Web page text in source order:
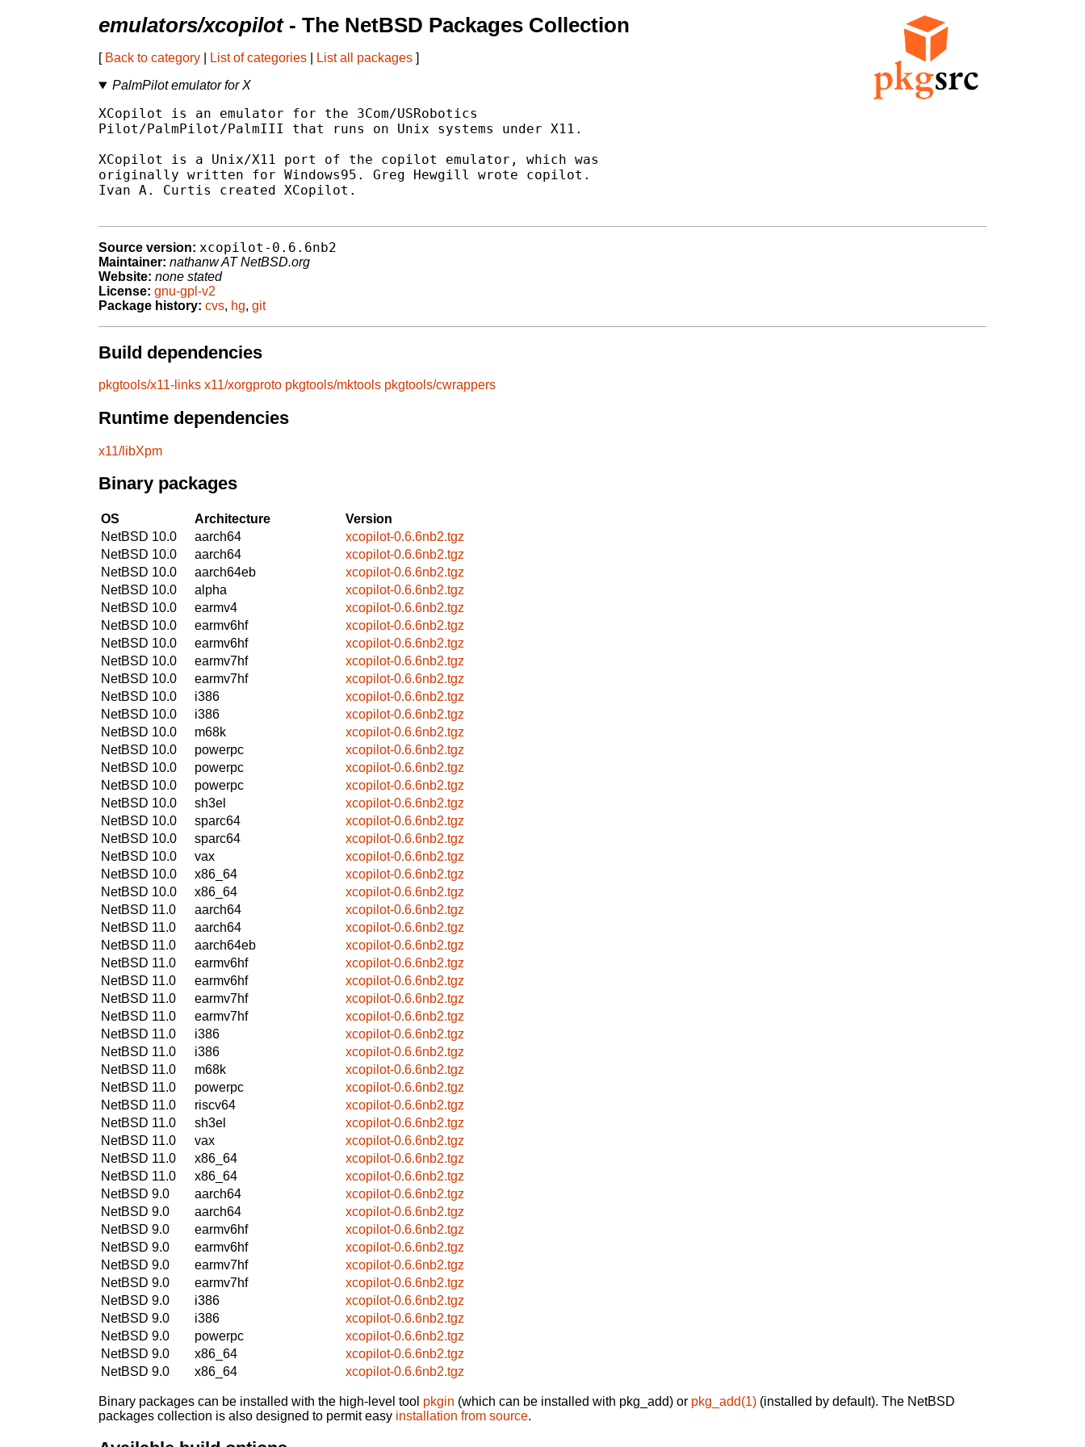
emulators/xcopilot- The NetBSD Packages Collection
[ Back to category List of categories List all packages ]
PalmPilot emulator for X
XCopilot is an emulator for the 3Com/USRobotics
Pilot/PalmPilot/PalmIII that runs on Unix systems under X11.
XCopilot is a Unix/X11 port of the copilot emulator, which was
originally written for Windows95. Greg Hewgill wrote copilot.
Ivan A. Curtis created XCopilot.
Source version: xcopilot-0.6.6nb2
Maintainer: nathanw AT NetBSD.org
Website: none stated
License: gnu-gpl-v2
Package history: cvs, hg, git
Build dependencies
pkgtools/x11-links x11/xorgproto pkgtools/mktools pkgtools/cwrappers
Runtime dependencies
x11/libXpm
Binary packages
OS Architecture
Version
NetBSD 10.0
aarch64
xcopilot-0.6.6nb2.tgz
NetBSD 10.0
aarch64
xcopilot-0.6.6nb2.tgz
NetBSD 10.0
aarch64eb
xcopilot-0.6.6nb2.tgz
NetBSD 10.0
alpha
xcopilot-0.6.6nb2.tgz
NetBSD 10.0
earmv4
xcopilot-0.6.6nb2.tgz
NetBSD 10.0
earmv6hf
xcopilot-0.6.6nb2.tgz
NetBSD 10.0
earmv6hf
xcopilot-0.6.6nb2.tgz
NetBSD 10.0
earmv7hf
xcopilot-0.6.6nb2.tgz
NetBSD 10.0
earmv7hf
xcopilot-0.6.6nb2.tgz
NetBSD 10.0
i386
xcopilot-0.6.6nb2.tgz
NetBSD 10.0
i386
xcopilot-0.6.6nb2.tgz
NetBSD 10.0
m68k
xcopilot-0.6.6nb2.tgz
NetBSD 10.0
powerpc
xcopilot-0.6.6nb2.tgz
NetBSD 10.0
powerpc
xcopilot-0.6.6nb2.tgz
NetBSD 10.0
powerpc
xcopilot-0.6.6nb2.tgz
NetBSD 10.0
sh3el
xcopilot-0.6.6nb2.tgz
NetBSD 10.0
sparc64
xcopilot-0.6.6nb2.tgz
NetBSD 10.0
sparc64
xcopilot-0.6.6nb2.tgz
NetBSD 10.0
vax
xcopilot-0.6.6nb2.tgz
NetBSD 10.0
x86_64
xcopilot-0.6.6nb2.tgz
NetBSD 10.0
x86_64
xcopilot-0.6.6nb2.tgz
NetBSD 11.0
aarch64
xcopilot-0.6.6nb2.tgz
NetBSD 11.0
aarch64
xcopilot-0.6.6nb2.tgz
NetBSD 11.0
aarch64eb
xcopilot-0.6.6nb2.tgz
NetBSD 11.0
earmv6hf
xcopilot-0.6.6nb2.tgz
NetBSD 11.0
earmv6hf
xcopilot-0.6.6nb2.tgz
NetBSD 11.0
earmv7hf
xcopilot-0.6.6nb2.tgz
NetBSD 11.0
earmv7hf
xcopilot-0.6.6nb2.tgz
NetBSD 11.0
i386
xcopilot-0.6.6nb2.tgz
NetBSD 11.0
i386
xcopilot-0.6.6nb2.tgz
NetBSD 11.0
m68k
xcopilot-0.6.6nb2.tgz
NetBSD 11.0
powerpc
xcopilot-0.6.6nb2.tgz
NetBSD 11.0
riscv64
xcopilot-0.6.6nb2.tgz
NetBSD 11.0
sh3el
xcopilot-0.6.6nb2.tgz
NetBSD 11.0
vax
xcopilot-0.6.6nb2.tgz
NetBSD 11.0
x86_64
xcopilot-0.6.6nb2.tgz
NetBSD 11.0
x86_64
xcopilot-0.6.6nb2.tgz
NetBSD 9.0
aarch64
xcopilot-0.6.6nb2.tgz
NetBSD 9.0
aarch64
xcopilot-0.6.6nb2.tgz
NetBSD 9.0
earmv6hf
xcopilot-0.6.6nb2.tgz
NetBSD 9.0
earmv6hf
xcopilot-0.6.6nb2.tgz
NetBSD 9.0
earmv7hf
xcopilot-0.6.6nb2.tgz
NetBSD 9.0
earmv7hf
xcopilot-0.6.6nb2.tgz
NetBSD 9.0
i386
xcopilot-0.6.6nb2.tgz
NetBSD 9.0
i386
xcopilot-0.6.6nb2.tgz
NetBSD 9.0
powerpc
xcopilot-0.6.6nb2.tgz
NetBSD 9.0
x86_64
xcopilot-0.6.6nb2.tgz
NetBSD 9.0
x86_64 xcopilot-0.6.6nb2.tgz
Binary packages can be installed with the high-level tool pkgin (which can be installed with pkg_add) or pkg_add(1) (installed by default). The NetBSD
packages collection is also designed to permit easy installation from source.